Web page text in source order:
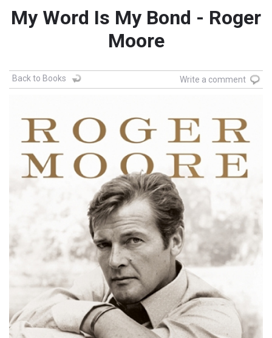
My Word Is My Bond - Roger
Moore
Back to Books Write a comment